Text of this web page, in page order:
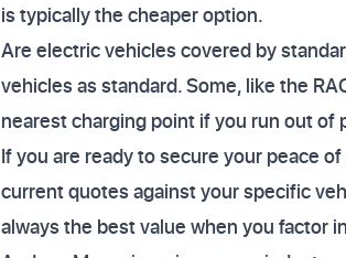
is typically the cheaper option.
Are electric vehicles covered by
vehicles as standard. Some, like the
nearest charging point if you run out of
If you are ready to secure your peace
current quotes against your specific
always the best value when you factor